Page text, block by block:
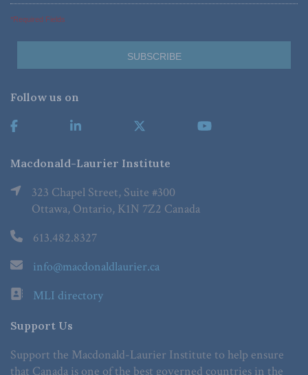
*Required Fields
Follow us on
Macdonald-Laurier Institute
323 Chapel Street, Suite #300
Ottawa, Ontario, K1N 7Z2 Canada
613.482.8327
info@macdonaldlaurier.ca
MLI directory
Support Us
Support the Macdonald-Laurier Institute to help ensure
that Canada is one of the best governed countries in the